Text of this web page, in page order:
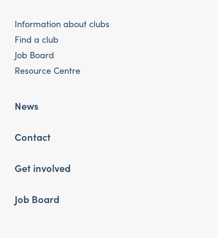
Information about clubs
Find a club
Job Board
Resource Centre
News
Contact
Get involved
Job Board